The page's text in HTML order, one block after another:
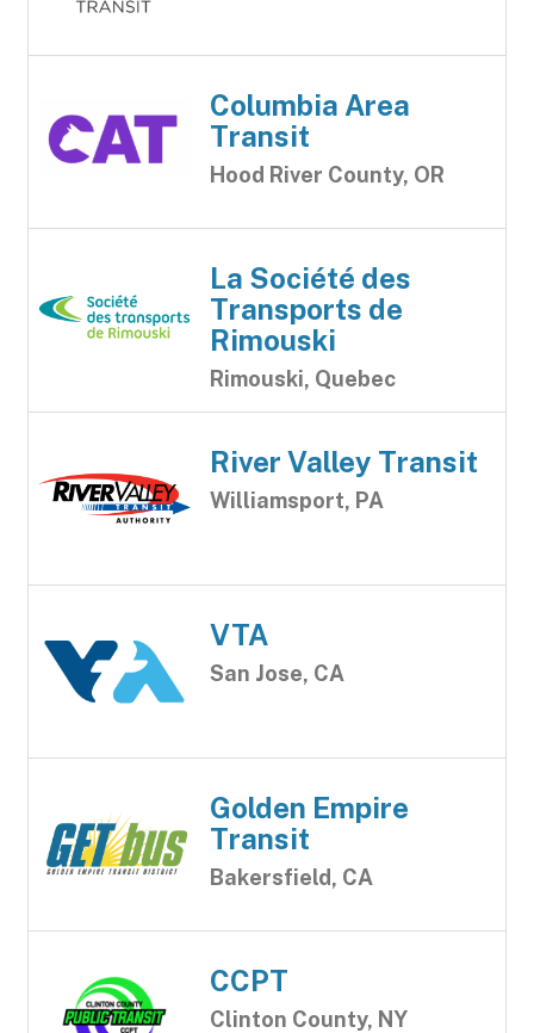
Columbia Area
Transit
Hood River County, OR
La Société des
Transports de
Rimouski
Rimouski, Quebec
River Valley Transit
Williamsport, PA
VTA
San Jose, CA
Golden Empire
Transit
Bakersfield, CA
CCPT
Clinton County, NY